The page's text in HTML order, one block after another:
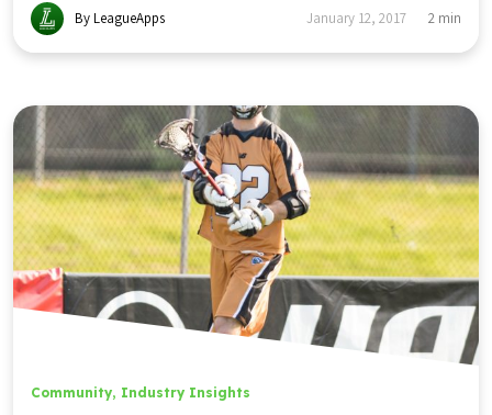
By LeagueApps January 12, 2017 2 min
Community, Industry Insights